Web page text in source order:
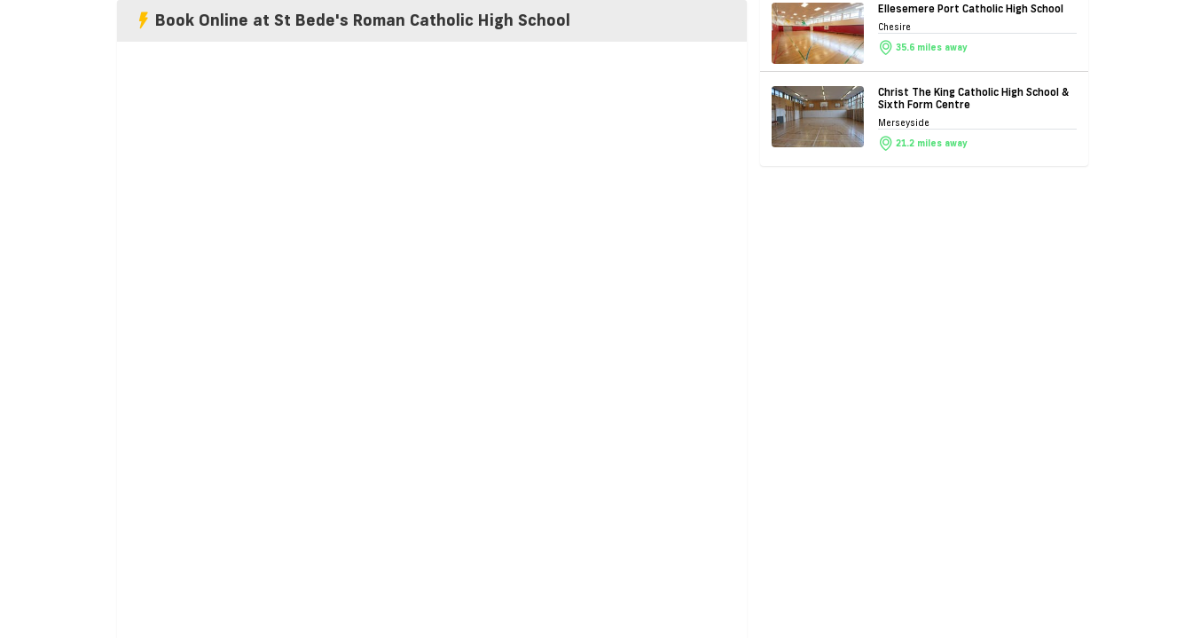
Book Online at St Bede's Roman Catholic High School
Ellesemere Port Catholic High School
Chesire
35.6 miles away
Christ The King Catholic High School &
Sixth Form Centre
Merseyside
21.2 miles away